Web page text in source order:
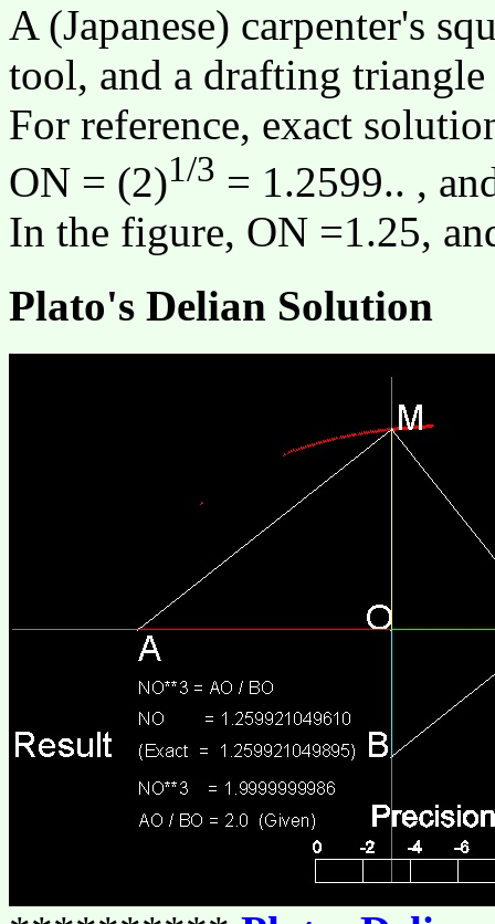
A (Japanese) carpenter's
tool, and a drafting
For reference, exact
ON = (2)1/3 = 1.2599.. ,
In the figure, ON =1.25,
Plato's Delian Solution